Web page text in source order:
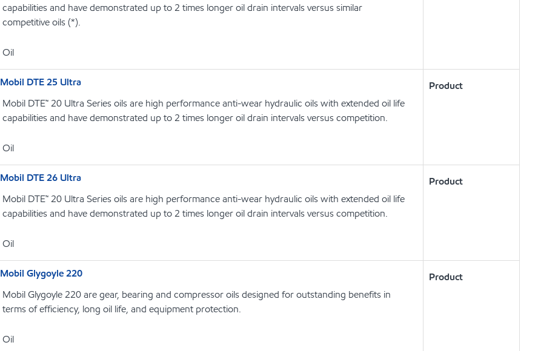
capabilities and have demonstrated up to 2 times longer oil drain intervals versus similar
competitive oils (*).
Oil
Mobil DTE 25 Ultra
Mobil DTE™ 20 Ultra Series oils are high performance anti-wear hydraulic oils with extended oil life
capabilities and have demonstrated up to 2 times longer oil drain intervals versus competition.
Oil
Product
Mobil DTE 26 Ultra
Mobil DTE™ 20 Ultra Series oils are high performance anti-wear hydraulic oils with extended oil life
capabilities and have demonstrated up to 2 times longer oil drain intervals versus competition.
Oil
Product
Mobil Glygoyle 220
Mobil Glygoyle 220 are gear, bearing and compressor oils designed for outstanding benefits in
terms of efficiency, long oil life, and equipment protection.
Oil
Product